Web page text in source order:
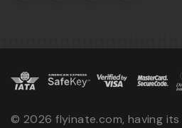
©2026 flyinate.com, having